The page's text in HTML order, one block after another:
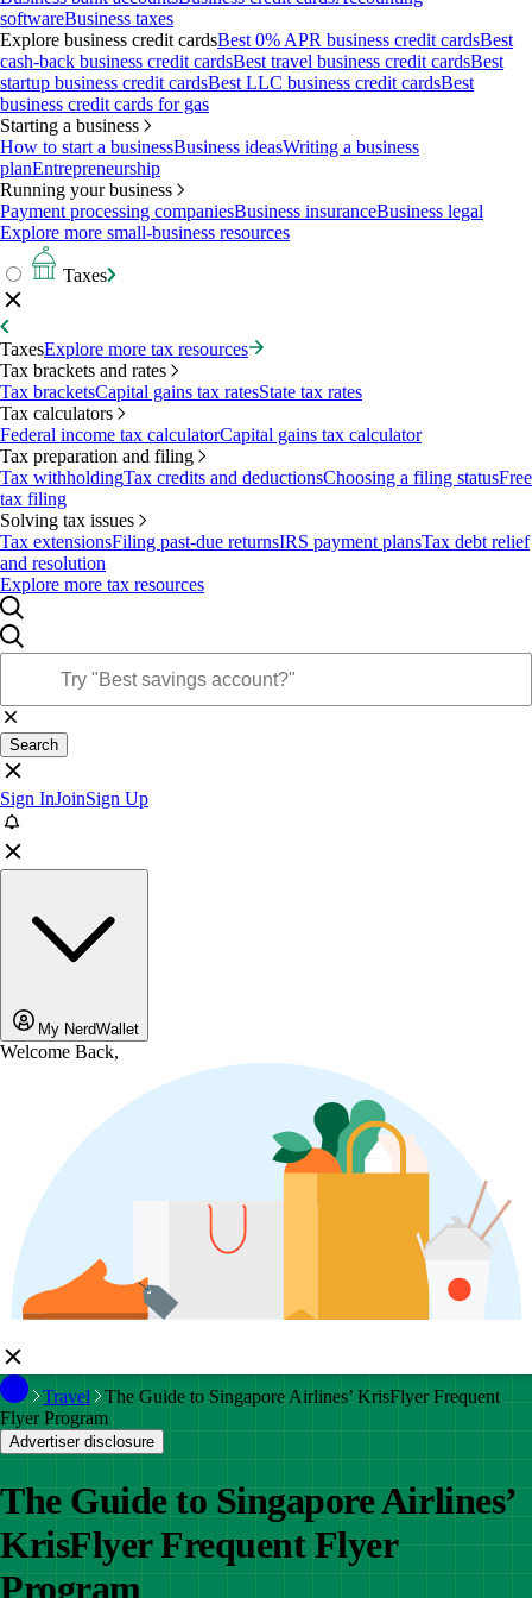
softwareBusiness taxes
Explore business credit cardsBest 0% APR business credit cardsBest
cash-back business credit cardsBest travel business credit cardsBest
startup business credit cardsBest LLC business credit cardsBest
business credit cards for gas
Starting a business
How to start a businessBusiness ideasWriting a business
planEntrepreneurship
Running your business
Payment processing companiesBusiness insuranceBusiness legal
Explore more small-business resources
Taxes
TaxesExplore more tax resources
Tax brackets and rates
Tax bracketsCapital gains tax ratesState tax rates
Tax calculators
Federal income tax calculatorCapital gains tax calculator
Tax preparation and filing
Tax withholdingTax credits and deductionsChoosing a filing statusFree
tax filing
Solving tax issues
Tax extensionsFiling past-due returnsIRS payment plansTax debt relief
and resolution
Explore more tax resources
Search
Sign InJoinSign Up
My NerdWallet
Welcome Back,
Travel
The Guide to Singapore Airlines’ KrisFlyer Frequent
Flyer Program
Advertiser disclosure
The Guide to Singapore Airlines’
KrisFlyer Frequent Flyer
Program